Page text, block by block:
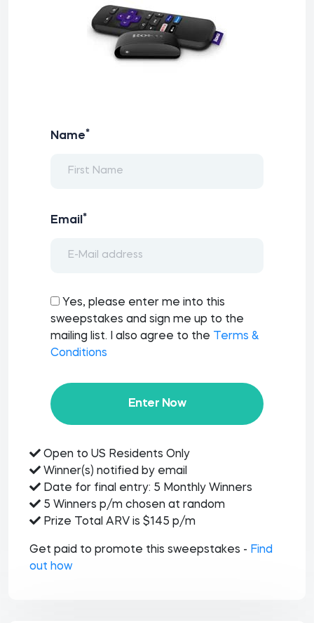
Name*
Email *
Yes, please enter me into this
sweepstakes and sign me up to the
mailing list. I also agree to the
Terms &
Conditions
Enter Now
Open to US Residents Only
Winner(s) notified by email
Date for final entry: 5 Monthly Winners
5 Winners p/m chosen at random
Prize Total ARV is $145 p/m
Get paid to promote this sweepstakes - Find
out how